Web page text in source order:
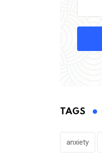
TAGS
anxiety